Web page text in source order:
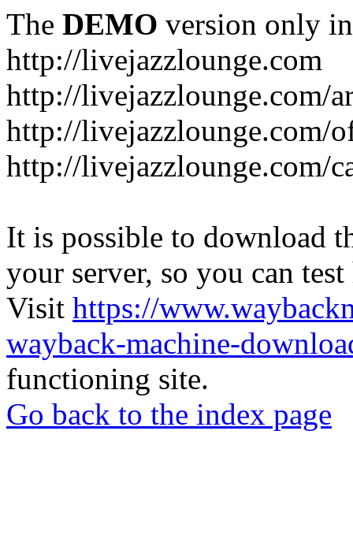
The DEMO version only
http://livejazzlounge.com
http://livejazzlounge.com/
http://livejazzlounge.com/
http://livejazzlounge.com/
It is possible to download
your server, so you can
Visit https://
wayback-machine-
functioning site.
Go back to the index page